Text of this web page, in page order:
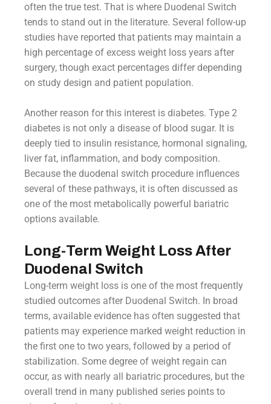
often the true test. That is where Duodenal Switch
tends to stand out in the literature. Several follow-up
studies have reported that patients may maintain a
high percentage of excess weight loss years after
surgery, though exact percentages differ depending
on study design and patient population.
Another reason for this interest is diabetes. Type 2
diabetes is not only a disease of blood sugar. It is
deeply tied to insulin resistance, hormonal signaling,
liver fat, inflammation, and body composition.
Because the duodenal switch procedure influences
several of these pathways, it is often discussed as
one of the most metabolically powerful bariatric
options available.
Long-Term Weight Loss After
Duodenal Switch
Long-term weight loss is one of the most frequently
studied outcomes after Duodenal Switch. In broad
terms, available evidence has often suggested that
patients may experience marked weight reduction in
the first one to two years, followed by a period of
stabilization. Some degree of weight regain can
occur, as with nearly all bariatric procedures, but the
overall trend in many published series points to